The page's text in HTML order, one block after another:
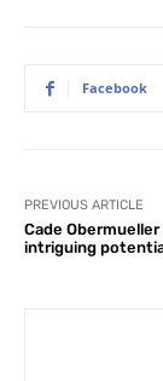
Facebook
PREVIOUS ARTICLE
Cade
intriguing